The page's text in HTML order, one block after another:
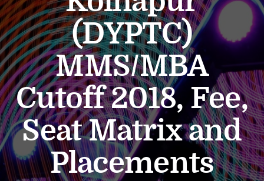
(DYPTC)
MMS/MBA
Cutoff 2018, Fee,
Seat Matrix and
Placements